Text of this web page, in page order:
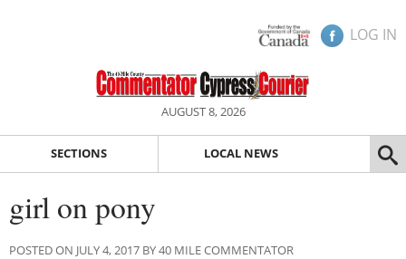
LOG IN
AUGUST 8, 2026
SECTIONS LOCAL NEWS
girl on pony
POSTED ON JULY 4, 2017 BY 40 MILE COMMENTATOR